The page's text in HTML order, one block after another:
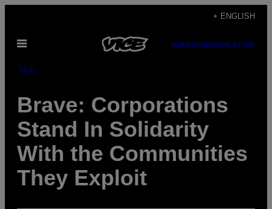
content
+ ENGLISH
Open
SUBSCRIBENEWSLETTER
Tech
Brave: Corporations
Stand In Solidarity
With the Communities
They Exploit